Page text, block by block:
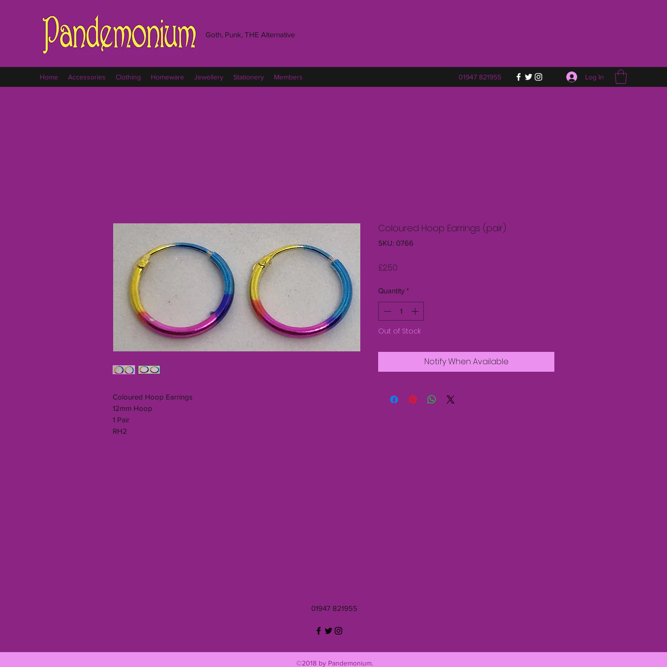
Goth, Punk, THE Alternative
Home Accessories Clothing Homeware Jewellery Stationery Members 01947 821955 Log In
Coloured Hoop Earrings
12mm Hoop
1 Pair
RH2
Coloured Hoop Earrings (pair)
SKU: 0766
£2.50
Quantity *
Out of Stock
Notify When Available
01947 821955
©2018 by Pandemonium.